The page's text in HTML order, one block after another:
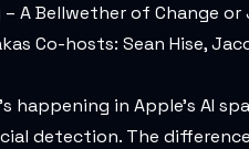
A Bellwether of Change or
Co-hosts: Sean Hise,
happening in Apple's AI
detection. The